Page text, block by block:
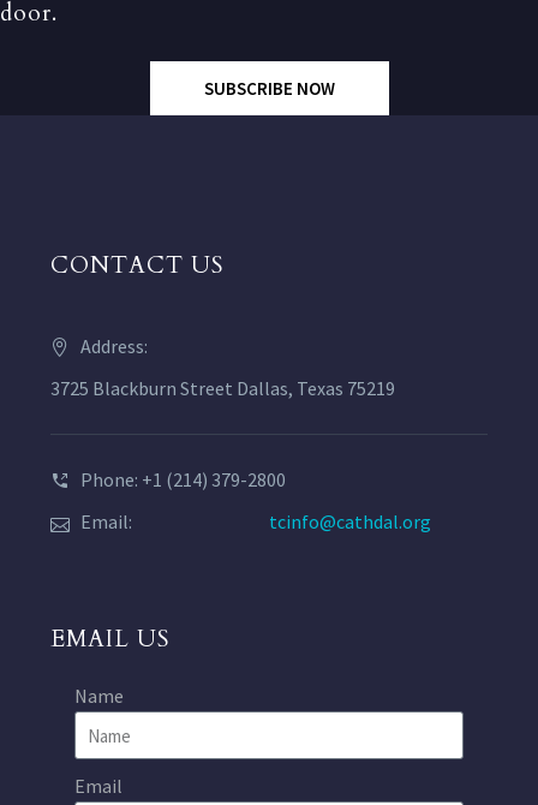
door.
SUBSCRIBE NOW
CONTACT US
Address:
3725 Blackburn Street Dallas, Texas 75219
Phone: +1 (214) 379-2800
Email:
tcinfo@cathdal.org
EMAIL US
Name
Email